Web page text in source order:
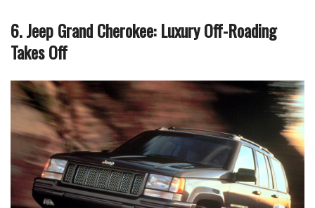
6. Jeep Grand Cherokee: Luxury Off-Roading
Takes Off